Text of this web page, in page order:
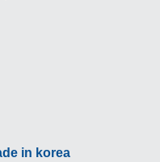
in korea